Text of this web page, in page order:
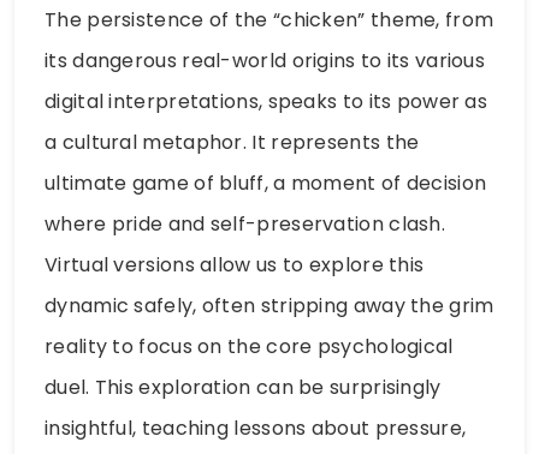
The persistence of the “chicken” theme, from
its dangerous real-world origins to its various
digital interpretations, speaks to its power as
a cultural metaphor. It represents the
ultimate game of bluff, a moment of decision
where pride and self-preservation clash.
Virtual versions allow us to explore this
dynamic safely, often stripping away the grim
reality to focus on the core psychological
duel. This exploration can be surprisingly
insightful, teaching lessons about pressure,